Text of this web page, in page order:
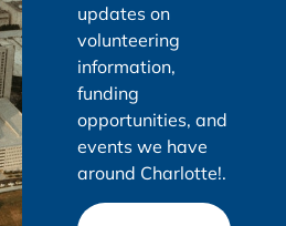
updates on
volunteering
information,
funding
opportunities, and
events we have
around Charlotte!.